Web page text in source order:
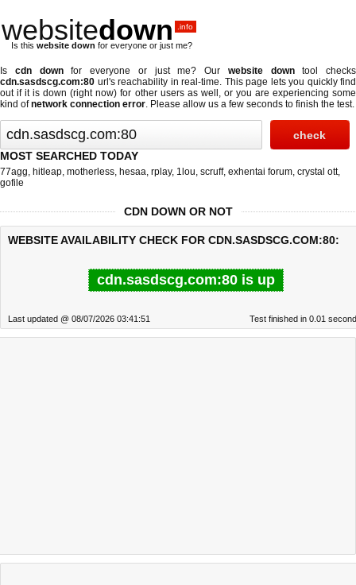
websitedown .info
Is this website down for everyone or just me?
Is cdn downfor everyone or just me? Our website downtool checks
cdn.sasdscg.com:80 url's reachability in real-time. This page lets you quickly find
out ifit is down (right now) for other users as well, or you are experiencing some
kind ofnetwork connection error. Please allow us a few seconds to finish the test.
MOST SEARCHED TODAY
77agg, hitleap, motherless, hesaa, rplay, 1lou, scruff, exhentai forum, crystal ott,
gofile
CDN DOWN OR NOT
WEBSITE AVAILABILITY CHECK FOR CDN.SASDSCG.COM:80:
cdn.sasdscg.com:80 is up
Last updated @ 08/07/2026 03:41:51 Test finished in 0.01